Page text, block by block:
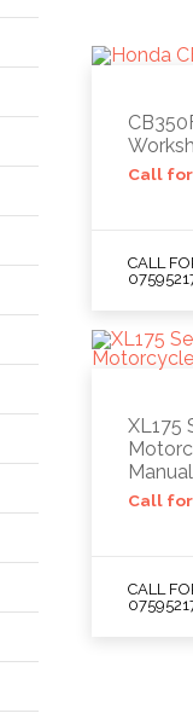
Call
CALL
XL175
Manual
Call
CALL